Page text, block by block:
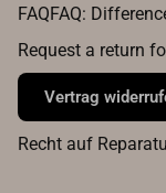
FAQFAQ:
Request a return
Vertrag
Recht auf